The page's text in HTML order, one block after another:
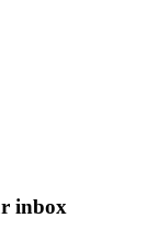
inbox